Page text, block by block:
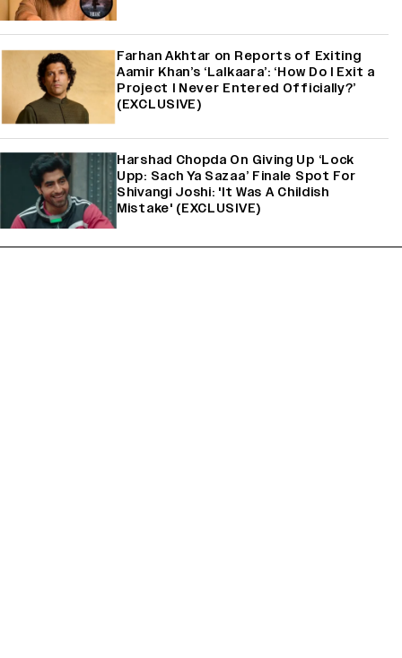
Farhan Akhtar on Reports of Exiting
Aamir Khan’s ‘Lalkaara’: ‘How Do I Exit a
Project I Never Entered Officially?’
(EXCLUSIVE)
Harshad Chopda On Giving Up ‘Lock
Upp: Sach Ya Sazaa’ Finale Spot For
Shivangi Joshi: 'It Was A Childish
Mistake' (EXCLUSIVE)